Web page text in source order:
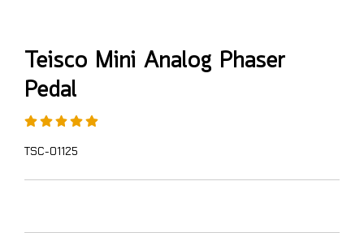
Teisco Mini Analog Phaser
Pedal
TSC-01125